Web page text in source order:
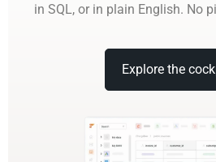
in SQL, or in plain English. No
Explore the